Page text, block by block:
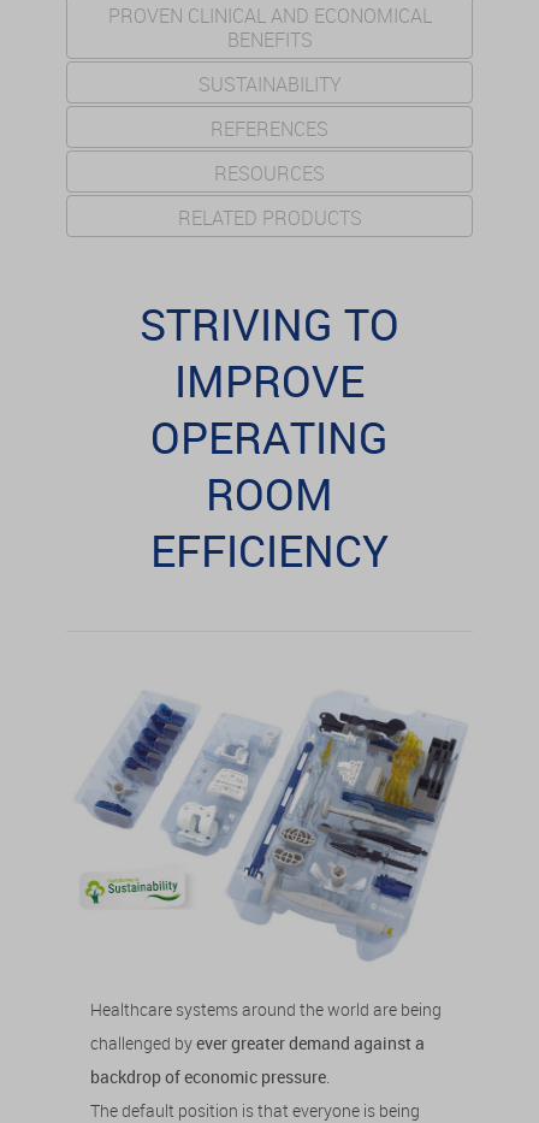
PROVEN CLINICAL AND ECONOMICAL
BENEFITS
SUSTAINABILITY
REFERENCES
RESOURCES
RELATED PRODUCTS
STRIVING TO
IMPROVE
OPERATING
ROOM
EFFICIENCY
Healthcare systems around the world are being
challenged byever greater demand against a
backdrop of economic pressure
The default position is that everyone is being